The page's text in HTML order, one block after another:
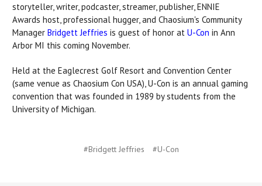
storyteller, writer, podcaster, streamer, publisher, ENNIE
Awards host, professional hugger, and Chaosium's Community
Manager Bridgett Jeffries is guest of honor at U-Con in Ann
Arbor MI this coming November.
Held at the Eaglecrest Golf Resort and Convention Center
(same venue as Chaosium Con USA), U-Con is an annual gaming
convention that was founded in 1989 by students from the
University of Michigan.
#Bridgett Jeffries #U-Con